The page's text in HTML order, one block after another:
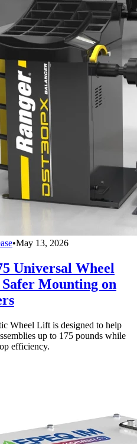
•May 13, 2026
Universal Wheel
Mounting on
Wheel Lift is designed to help
up to 175 pounds while
efficiency.